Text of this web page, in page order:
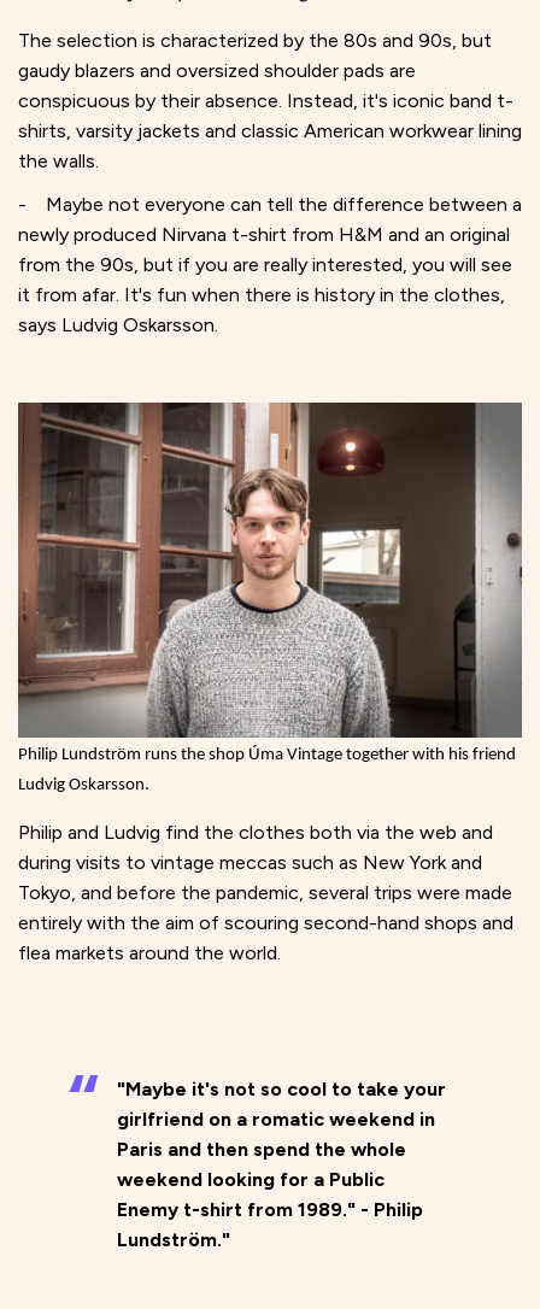
The selection is characterized by the 80s and 90s, but
gaudy blazers and oversized shoulder pads are
conspicuous by their absence. Instead, it's iconic band t-
shirts, varsity jackets and classic American workwear lining
the walls.
- Maybe not everyone can tell the difference between a
newly produced Nirvana t-shirt from H&M and an original
from the 90s, but if you are really interested, you will see
it from afar. It's fun when there is history in the clothes,
says Ludvig Oskarsson.
Philip Lundström runs the shop Úma Vintage together with his friend
Ludvig Oskarsson.
Philip and Ludvig find the clothes both via the web and
during visits to vintage meccas such as New York and
Tokyo, and before the pandemic, several trips were made
entirely with the aim of scouring second-hand shops and
flea markets around the world.
"Maybe it's not so cool to take your
girlfriend on a romatic weekend in
Paris and then spend the whole
weekend looking for a Public
Enemy t-shirt from 1989." - Philip
Lundström."